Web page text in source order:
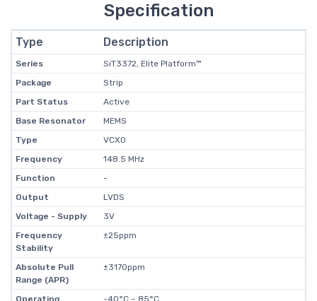
Specification
Type Description
Series
SiT3372, Elite Platform™
Package
Strip
Part Status
Active
Base Resonator
MEMS
Type
VCXO
Frequency
148.5 MHz
Function
-
Output
LVDS
Voltage - Supply
3V
Frequency
Stability
±25ppm
Absolute Pull
Range (APR)
±3170ppm
Operating
-40°C ~ 85°C